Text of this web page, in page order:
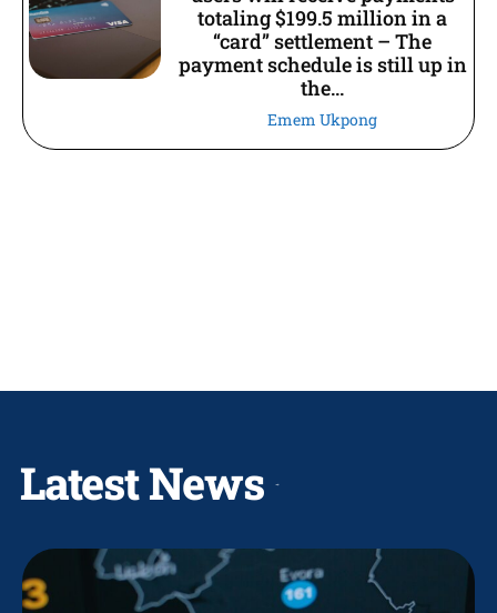
totaling $199.5 million in a
“card” settlement – The
payment schedule is still up in
the...
Emem Ukpong
Latest News